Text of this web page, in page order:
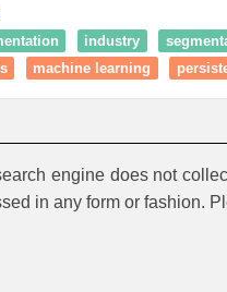
industry
machine learning
engine does not
in any form or fashion.